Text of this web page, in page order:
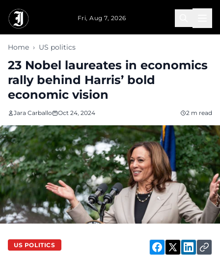
Fri, Aug 7, 2026
Home › US politics
23 Nobel laureates in economics
rally behind Harris’ bold
economic vision
Jara Carballo Oct 24, 2024 2 m read
US POLITICS